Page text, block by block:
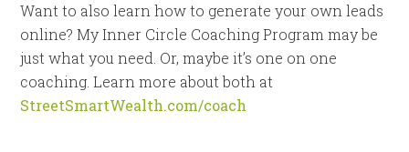
Want to also learn how to generate your own leads
online? My Inner Circle Coaching Program may be
just what you need. Or, maybe it’s one on one
coaching. Learn more about both at
StreetSmartWealth.com/coach